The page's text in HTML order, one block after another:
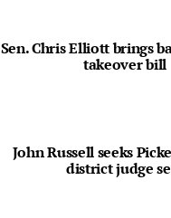
Sen. Chris Elliott brings
takeover bill
John Russell seeks
district judge